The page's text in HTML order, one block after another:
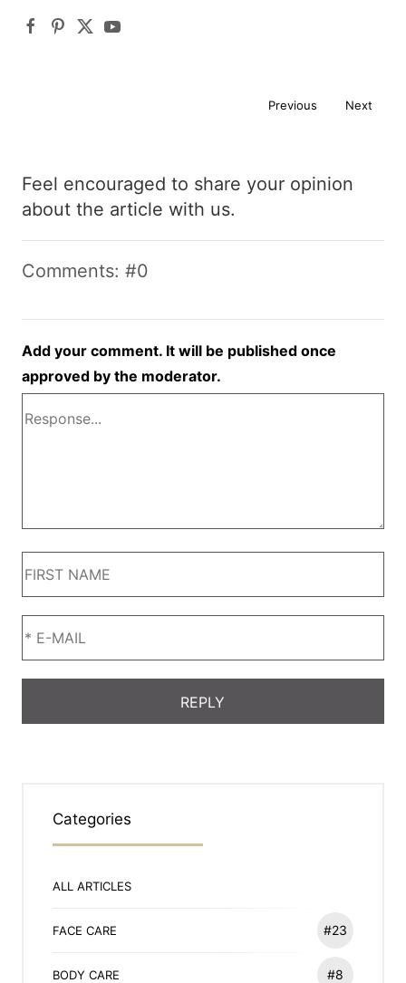
Previous Next
Feel encouraged to share your opinion
about the article with us.
Comments: #0
Add your comment. It will be published once
approved by the moderator.
Categories
ALL ARTICLES
FACE CARE #23
BODY CARE #8